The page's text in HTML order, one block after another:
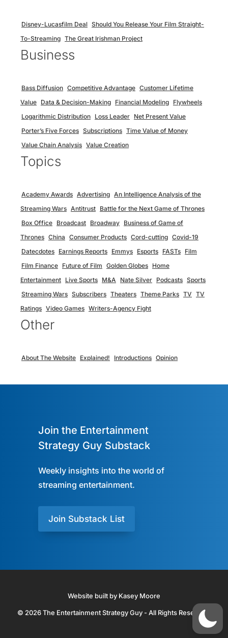
Disney-Lucasfilm Deal Should You Release Your Film Straight-
To-Streaming The Great Irishman Project
Business
Bass Diffusion Competitive Advantage Customer Lifetime
Value Data & Decision-Making Financial Modeling Flywheels
Logarithmic Distribution Loss Leader Net Present Value
Porter’s Five Forces Subscriptions Time Value of Money
Value Chain Analysis Value Creation
Topics
Academy Awards Advertising An Intelligence Analysis of the
Streaming Wars Antitrust Battle for the Next Game of Thrones
Box Office Broadcast Broadway Business of Game of
Thrones China Consumer Products Cord-cutting Covid-19
Datecdotes Earnings Reports Emmys Esports FASTs Film
Film Finance Future of Film Golden Globes Home
Entertainment Live Sports M&A Nate Silver Podcasts Sports
Streaming Wars Subscribers Theaters Theme Parks TV TV
Ratings Video Games Writers-Agency Fight
Other
About The Website Explained! Introductions Opinion
Join the Entertainment
Strategy Guy Substack
Weekly insights into the world of
streaming entertainment.
Join Substack List
Website built by Kasey Moore
© 2026 The Entertainment Strategy Guy - All Rights Reserved.